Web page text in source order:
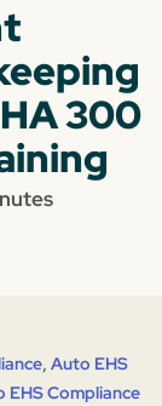
300
, Auto EHS
EHS Compliance